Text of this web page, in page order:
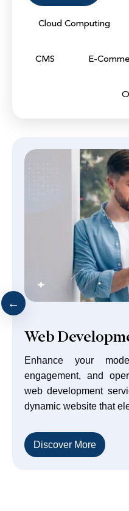
Cloud Computing
CMS E-
Front-End
Every business
experience that
products or services.
with our front-end web
Discover More